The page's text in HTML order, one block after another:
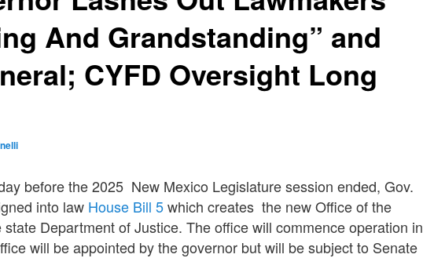
And Grandstanding” and
CYFD Oversight Long
before the 2025 New Mexico Legislature session ended, Gov.
into law House Bill 5which creates the new Office of the
Department of Justice. The office will commence operation in
will be appointed by the governor but will be subject to Senate